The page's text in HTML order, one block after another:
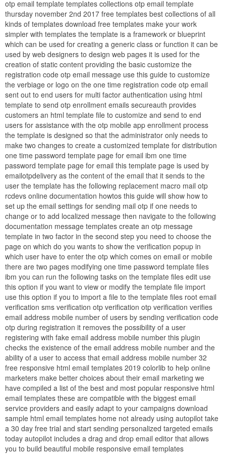
otp email template templates collections otp email template
thursday november 2nd 2017 free templates best collections of all
kinds of templates download free templates make your work
simpler with templates the template is a framework or blueprint
which can be used for creating a generic class or function it can be
used by web designers to design web pages it is used for the
creation of static content providing the basic customize the
registration code otp email message use this guide to customize
the verbiage or logo on the one time registration code otp email
sent out to end users for multi factor authentication using html
template to send otp enrollment emails secureauth provides
customers an html template file to customize and send to end
users for assistance with the otp mobile app enrollment process
the template is designed so that the administrator only needs to
make two changes to create a customized template for distribution
one time password template page for email ibm one time
password template page for email this template page is used by
emailotpdelivery as the content of the email that it sends to the
user the template has the following replacement macro mail otp
rcdevs online documentation howtos this guide will show how to
set up the email settings for sending mail otp if one needs to
change or to add localized message then navigate to the following
documentation message templates create an otp message
template in two factor in the second step you need to choose the
page on which do you wants to show the verification popup in
which user have to enter the otp which comes on email or mobile
there are two pages modifying one time password template files
ibm you can run the following tasks on the template files edit use
this option if you want to view or modify the template file import
use this option if you to import a file to the template files root email
verification sms verification otp verification otp verification verifies
email address mobile number of users by sending verification code
otp during registration it removes the possibility of a user
registering with fake email address mobile number this plugin
checks the existence of the email address mobile number and the
ability of a user to access that email address mobile number 32
free responsive html email templates 2019 colorlib to help online
marketers make better choices about their email marketing we
have compiled a list of the best and most popular responsive html
email templates these are compatible with the biggest email
service providers and easily adapt to your campaigns download
sample html email templates home not already using autopilot take
a 30 day free trial and start sending personalized targeted emails
today autopilot includes a drag and drop email editor that allows
you to build beautiful mobile responsive email templates